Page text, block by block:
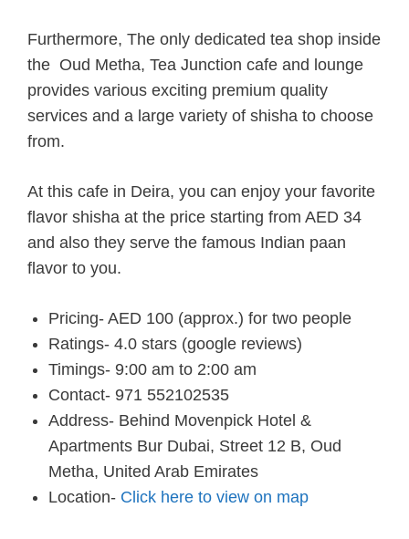
Furthermore, The only dedicated tea shop inside
the Oud Metha, Tea Junction cafe and lounge
provides various exciting premium quality
services and a large variety of shisha to choose
from.
At this cafe in Deira, you can enjoy your favorite
flavor shisha at the price starting from AED 34
and also they serve the famous Indian paan
flavor to you.
Pricing- AED 100 (approx.) for two people
Ratings- 4.0 stars (google reviews)
Timings- 9:00 am to 2:00 am
Contact- 971 552102535
Address- Behind Movenpick Hotel &
Apartments Bur Dubai, Street 12 B, Oud
Metha, United Arab Emirates
Location- Click here to view on map